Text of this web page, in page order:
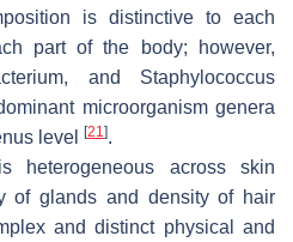
is distinctive to each
part of the body; however,
and Staphylococcus
microorganism genera
level [21 ].
heterogeneous across skin
of glands and density of hair
and distinct physical and